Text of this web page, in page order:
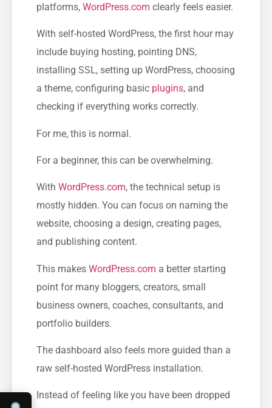
platforms, WordPress.com clearly feels easier.
With self-hosted WordPress, the first hour may
include buying hosting, pointing DNS,
installing SSL, setting up WordPress, choosing
a theme, configuring basic plugins, and
checking if everything works correctly.
For me, this is normal.
For a beginner, this can be overwhelming.
With WordPress.com, the technical setup is
mostly hidden. You can focus on naming the
website, choosing a design, creating pages,
and publishing content.
This makes WordPress.com a better starting
point for many bloggers, creators, small
business owners, coaches, consultants, and
portfolio builders.
The dashboard also feels more guided than a
raw self-hosted WordPress installation.
Instead of feeling like you have been dropped